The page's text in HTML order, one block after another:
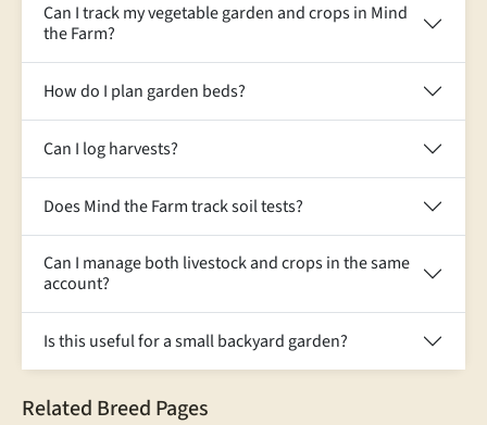
Can I track my vegetable garden and crops in Mind
the Farm?
How do I plan garden beds?
Can I log harvests?
Does Mind the Farm track soil tests?
Can I manage both livestock and crops in the same
account?
Is this useful for a small backyard garden?
Related Breed Pages